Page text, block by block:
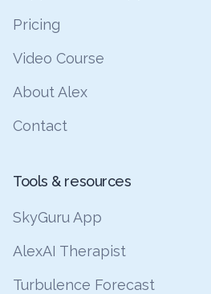
Pricing
Video Course
About Alex
Contact
Tools & resources
SkyGuru App
AlexAI Therapist
Turbulence Forecast